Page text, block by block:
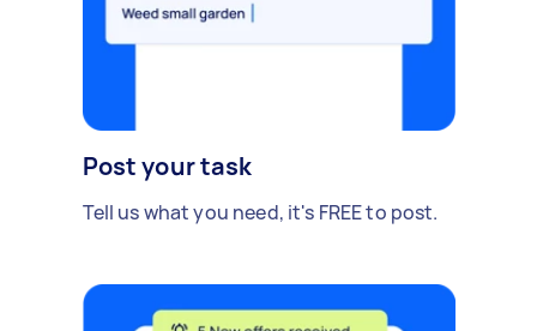
Post your task
Tell us what you need, it's FREE to post.